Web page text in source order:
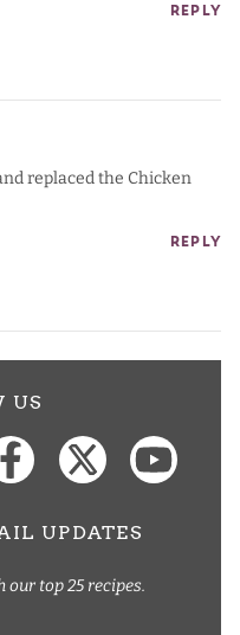
REPLY
replaced the Chicken
REPLY
US
UPDATES
our top 25 recipes.